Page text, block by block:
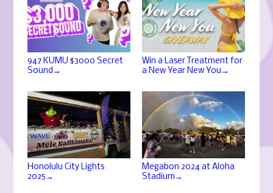
947 KUMU $3000 Secret
Sound →
Win a Laser Treatment for
a New Year New You →
Honolulu City Lights
2025 →
Megabon 2024 at Aloha
Stadium →